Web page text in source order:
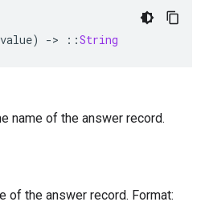
value) -> ::String
name of the answer record.
of the answer record. Format: